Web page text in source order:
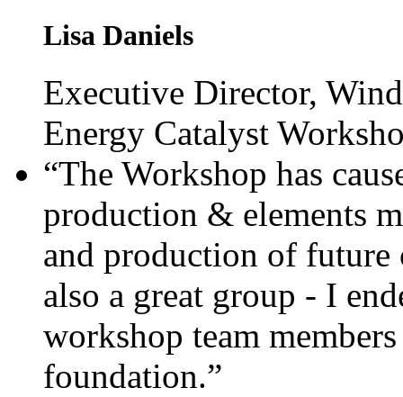
Lisa Daniels
Executive Director,
Energy Catalyst
“The Workshop has
production & elements
and production of future
also a great group - I
workshop team
foundation.”